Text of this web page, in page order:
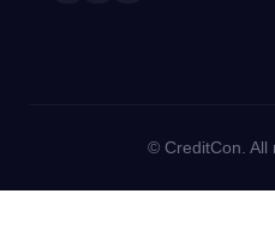
© CreditCon. All